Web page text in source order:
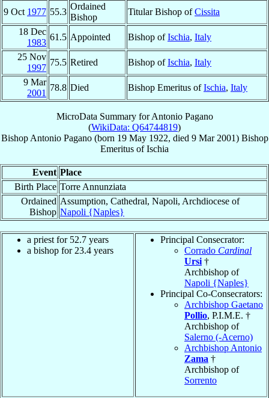
9 Oct 1977 55.3
Ordained
Bishop
Titular Bishop ofCissita
18 Dec
1983
61.5 Appointed Bishop ofIschia, Italy
25 Nov
1997
75.5 Retired Bishop ofIschia, Italy
9 Mar
2001
78.8 Died Bishop Emeritus ofIschia, Italy
MicroData Summary forAntonio Pagano
(WikiData: Q64744819)
Bishop Antonio Pagano(born 19 May 1922, died 9 Mar 2001) Bishop
Emeritus ofIschia
Event Place
Birth Place Torre Annunziata
Ordained
Bishop
Assumption, Cathedral, Napoli, Archdiocese of
Napoli {Naples}
a priest for 52.7 years
a bishop for 23.4 years
Principal Consecrator:
Corrado Cardinal
Ursi †
Archbishop of
Napoli {Naples}
Principal Co-Consecrators:
Archbishop Gaetano
Pollio, P.I.M.E. †
Archbishop of
Salerno (-Acerno)
Archbishop Antonio
Zama †
Archbishop of
Sorrento